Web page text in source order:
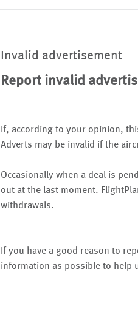
Invalid advertisement
Report invalid
If, according to your opinion,
Adverts may be invalid if the
Occasionally when a deal is
out at the last moment.
withdrawals.
If you have a good reason to
information as possible to help